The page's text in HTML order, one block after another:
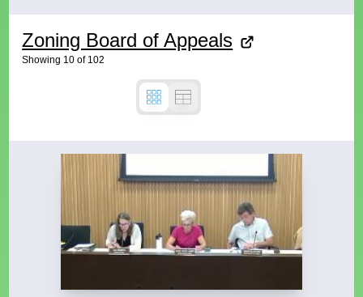
Zoning Board of Appeals
Showing 10 of 102